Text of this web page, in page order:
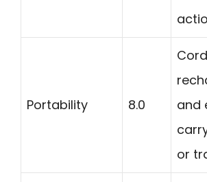
Portability 8.0
and
or